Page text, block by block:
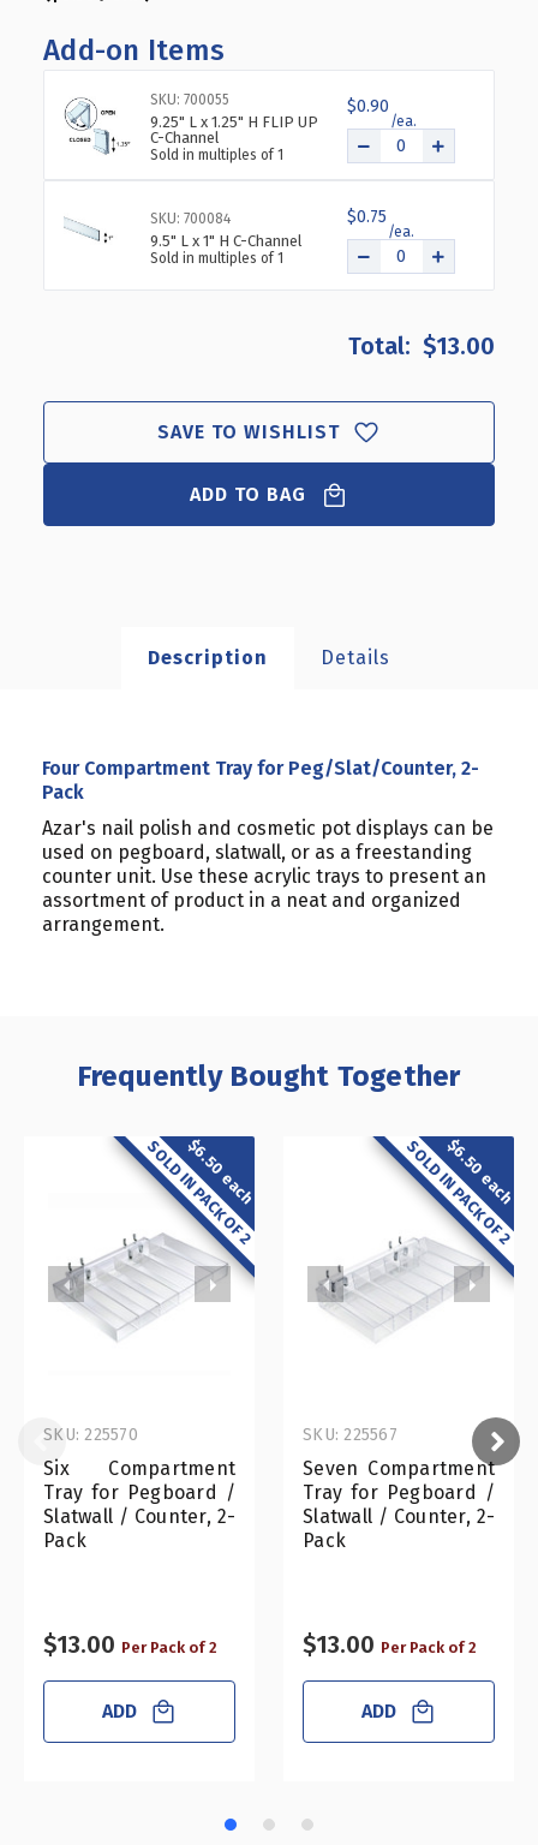
COMPARTMENT
FOR
PEG/SLAT/COUNTER,
2-
COMPARTMENT
TRAY
FOR
PEG/SLAT/COUNTER,
Add-on Items
SKU: 700055
9.25" L x 1.25" H FLIP UP
C-Channel
Sold in multiples of 1
$0.90
SKU: 700084
9.5" L x 1" H C-Channel
Sold in multiples of 1
$0.75
$13.00
SAVE TO WISHLIST
ADD TO BAG
Description Details
Four Compartment Tray for Peg/Slat/Counter, 2-
Pack
Azar's nail polish and cosmetic pot displays can be
used on pegboard, slatwall, or as a freestanding
counter unit. Use these acrylic trays to present an
assortment of product in a neat and organized
arrangement.
Frequently Bought Together
$6.50 each
SOLD IN PACK OF 2
Six Compartment
Tray for Pegboard /
Slatwall / Counter, 2-
Pack
SKU: 225570
$13.00 Per Pack of 2
ADD
$6.50 each
SOLD IN PACK OF 2
Seven Compartment
Tray for Pegboard /
Slatwall / Counter, 2-
Pack
SKU: 225567
$13.00 Per Pack of 2
ADD